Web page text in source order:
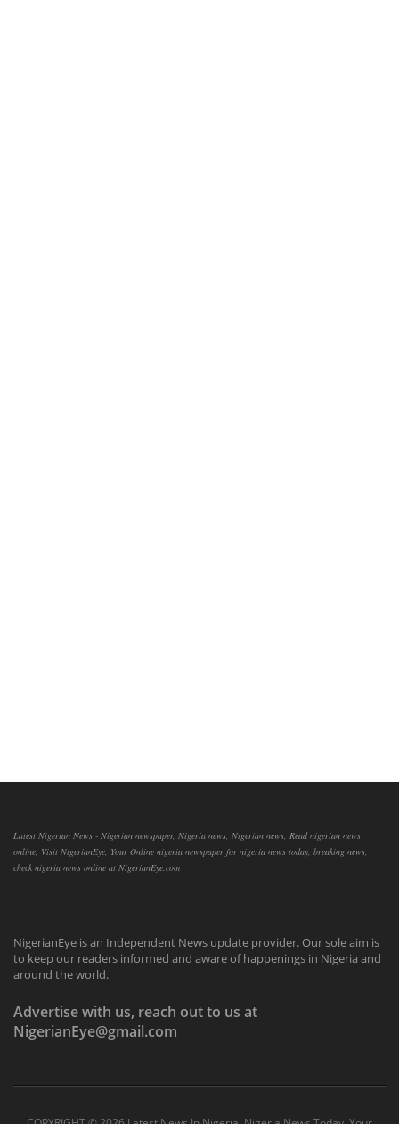
Latest Nigerian News - Nigerian newspaper, Nigeria news, Nigerian news, Read nigerian news
online, Visit NigerianEye, Your Online nigeria newspaper for nigeria news today, breaking news,
check nigeria news online at NigerianEye.com
NigerianEye is an Independent News update provider. Our sole aim is
to keep our readers informed and aware of happenings in Nigeria and
around the world.
Advertise with us, reach out to us at
NigerianEye@gmail.com